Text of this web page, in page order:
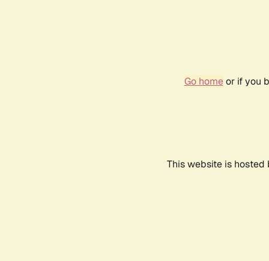
Go homeor if you
This website is hosted